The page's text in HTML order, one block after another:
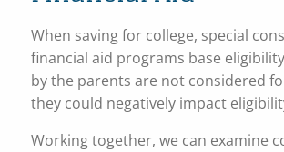
When saving for college, special
financial aid programs base
by the parents are not considered
they could negatively impact
Working together, we can examine